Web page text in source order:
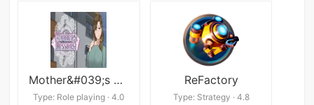
Mother&#039;s Lesson: Mitsuko
Type: Role playing · 4.0
ReFactory
Type: Strategy · 4.8